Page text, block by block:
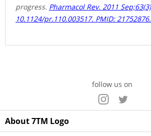
progress. Pharmacol Rev. 2011
10.1124/pr.110.003517. PMID: 21752876.
follow us on
About 7TM Logo